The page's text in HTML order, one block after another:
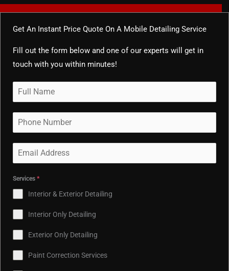
Get An Instant Price Quote On A Mobile Detailing Service
Fill out the form below and one of our experts will get in
touch with you within minutes!
Services *
Interior & Exterior Detailing
Interior Only Detailing
Exterior Only Detailing
Paint Correction Services